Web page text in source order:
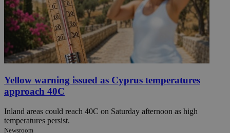
Yellow warning issued as Cyprus temperatures
approach 40C
Inland areas could reach 40C on Saturday afternoon as high
temperatures persist.
Newsroom